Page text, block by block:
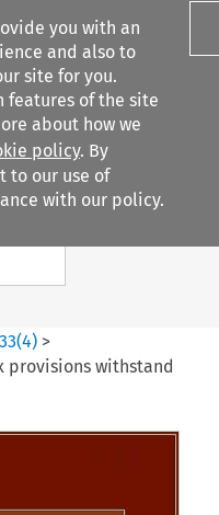
you with an
and also to
site for you.
features of the site
about how we
policy. By
to our use of
with our policy.
Search content
33(4) >
provisions withstand